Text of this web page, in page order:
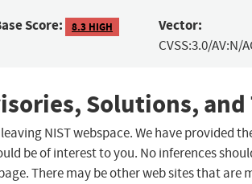
Score: 8.3 HIGH Vector:
CVSS:3.0/AV:N/
Solutions, and
NIST webspace. We have provided
be of interest to you. No inferences
There may be other web sites that are